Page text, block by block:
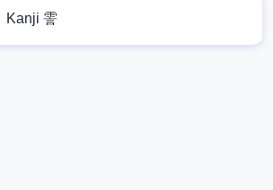
Kanji 霅